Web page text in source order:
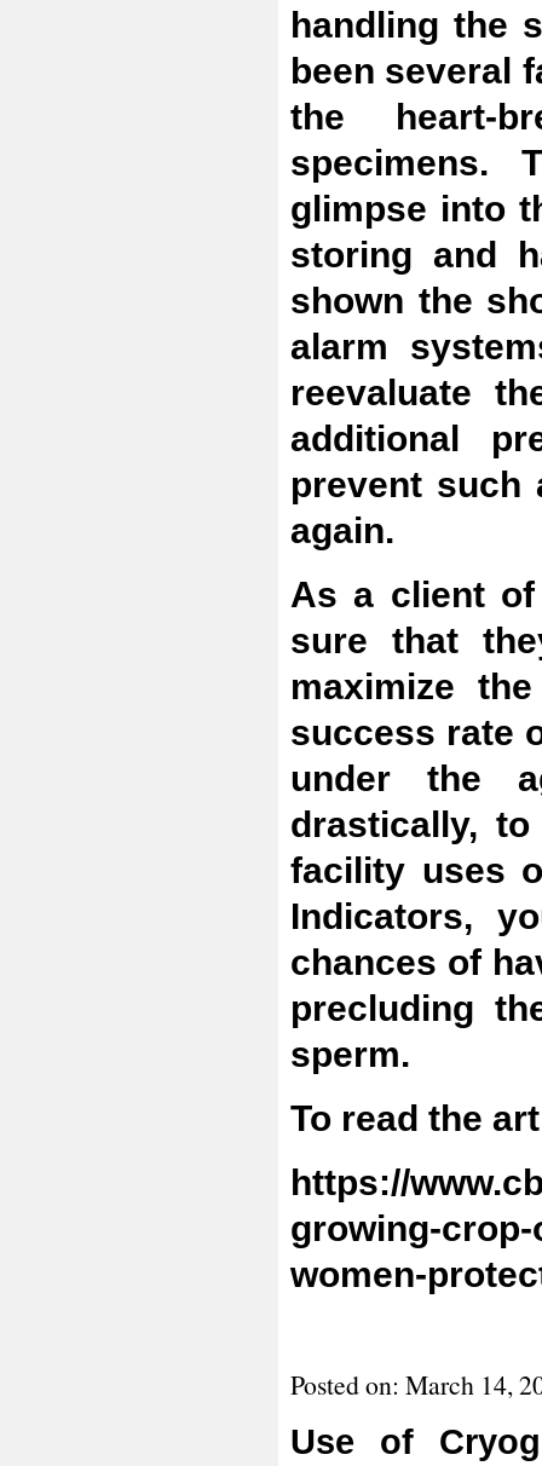
handling the
been several
the heart-
specimens.
glimpse into
storing and
shown the
alarm
reevaluate
additional
prevent such
again.
As a client
sure that
maximize
success rate
under the
drastically,
facility uses
Indicators,
chances of
precluding
sperm.
To read the
https://
growing-
women-
Posted on: March 14,
Use of